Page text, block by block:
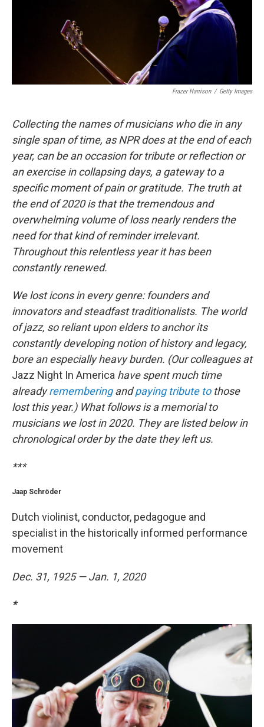
Frazer Harrison / Getty Images
Collecting the names of musicians who die in any
single span of time, as NPR does at the end of each
year, can be an occasion for tribute or reflection or
an exercise in collapsing days, a gateway to a
specific moment of pain or gratitude. The truth at
the end of 2020 is that the tremendous and
overwhelming volume of loss nearly renders the
need for that kind of reminder irrelevant.
Throughout this relentless year it has been
constantly renewed.
We lost icons in every genre: founders and
innovators and steadfast traditionalists. The world
of jazz, so reliant upon elders to anchor its
constantly developing notion of history and legacy,
bore an especially heavy burden. (Our colleagues at
Jazz Night In America have spent much time
alreadyrememberingandpaying tribute tothose
lost this year.) What follows is a memorial to
musicians we lost in 2020. They are listed below in
chronological order by the date they left us.
***
Jaap Schröder
Dutch violinist, conductor, pedagogue and
specialist in the historically informed performance
movement
Dec. 31, 1925 — Jan. 1, 2020
*